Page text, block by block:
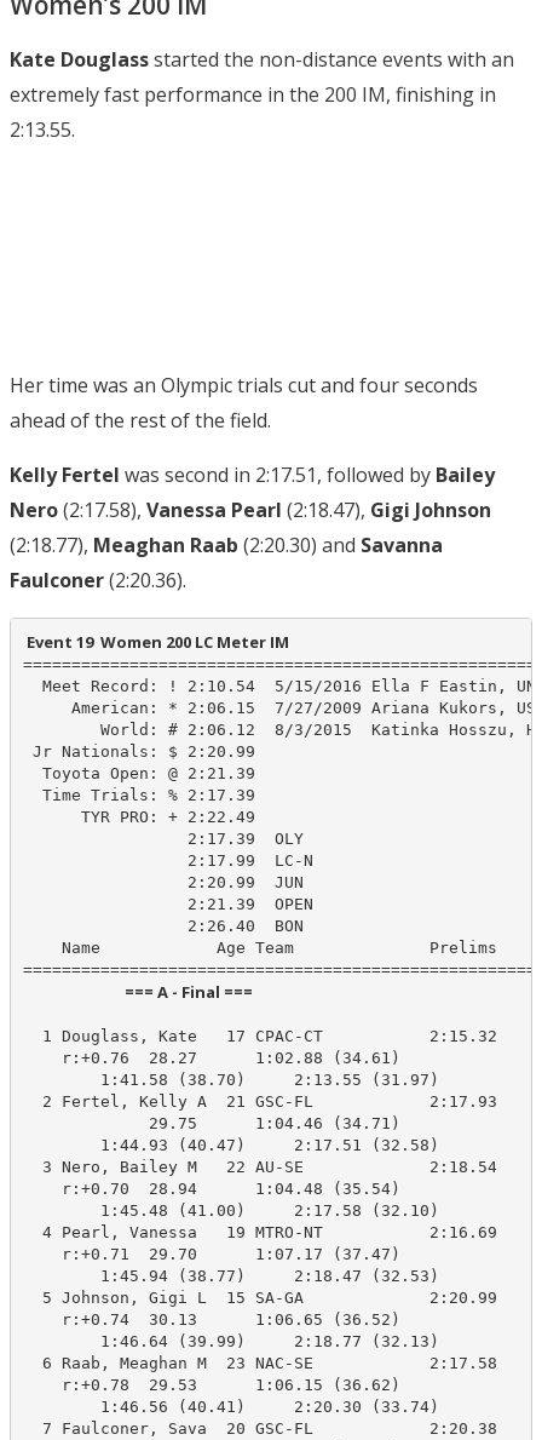
Kate Douglassstarted the non-distance events with an
extremely fast performance in the 200 IM, finishing in
2:13.55.
Her time was an Olympic trials cut and four seconds
ahead of the rest of the field.
Kelly Fertel was second in 2:17.51, followed by Bailey
Nero(2:17.58), Vanessa Pearl (2:18.47), Gigi Johnson
(2:18.77), Meaghan Raab (2:20.30) and Savanna
Faulconer(2:20.36).
Event 19  Women 200 LC Meter IM
Meet Record: ! 2:10.54  5/15/2016 Ella F Eastin,
American: * 2:06.15  7/27/2009 Ariana Kukors,
World: # 2:06.12  8/3/2015  Katinka Hosszu,
Jr Nationals: $ 2:20.99
  Toyota Open: @ 2:21.39
  Time Trials: % 2:17.39
      TYR PRO: + 2:22.49
                 2:17.39  OLY
                 2:17.99  LC-N
                 2:20.99  JUN
                 2:21.39  OPEN
                 2:26.40  BON
Name            Age Team              Prelims
                            === A - Final ===
1 Douglass, Kate   17 CPAC-CT           2:15.32
    r:+0.76  28.27      1:02.88 (34.61)
        1:41.58 (38.70)     2:13.55 (31.97)
2 Fertel, Kelly A  21 GSC-FL            2:17.93
             29.75      1:04.46 (34.71)
        1:44.93 (40.47)     2:17.51 (32.58)
3 Nero, Bailey M   22 AU-SE             2:18.54
    r:+0.70  28.94      1:04.48 (35.54)
        1:45.48 (41.00)     2:17.58 (32.10)
4 Pearl, Vanessa   19 MTRO-NT           2:16.69
    r:+0.71  29.70      1:07.17 (37.47)
        1:45.94 (38.77)     2:18.47 (32.53)
5 Johnson, Gigi L  15 SA-GA             2:20.99
    r:+0.74  30.13      1:06.65 (36.52)
        1:46.64 (39.99)     2:18.77 (32.13)
6 Raab, Meaghan M  23 NAC-SE            2:17.58
    r:+0.78  29.53      1:06.15 (36.62)
        1:46.56 (40.41)     2:20.30 (33.74)
7 Faulconer, Sava  20 GSC-FL            2:20.38